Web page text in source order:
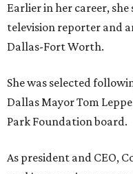
Earlier in her career,
television reporter and
Dallas-Fort Worth.
She was selected
Dallas Mayor Tom
Park Foundation board.
As president and CEO,